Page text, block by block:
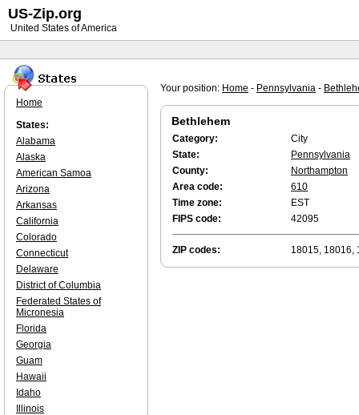
Your position: Home - Pennsylvania -
Bethlehem
Category:
City
State:
Pennsylvania
County:
Northampton
Area code:
610
Time zone:
EST
FIPS code:
42095
ZIP codes: 18015, 18016,
Home
States:
Alabama
Alaska
American Samoa
Arizona
Arkansas
California
Colorado
Connecticut
Delaware
District of Columbia
Federated States of
Micronesia
Florida
Georgia
Guam
Hawaii
Idaho
Illinois
US-Zip.org
United States of America